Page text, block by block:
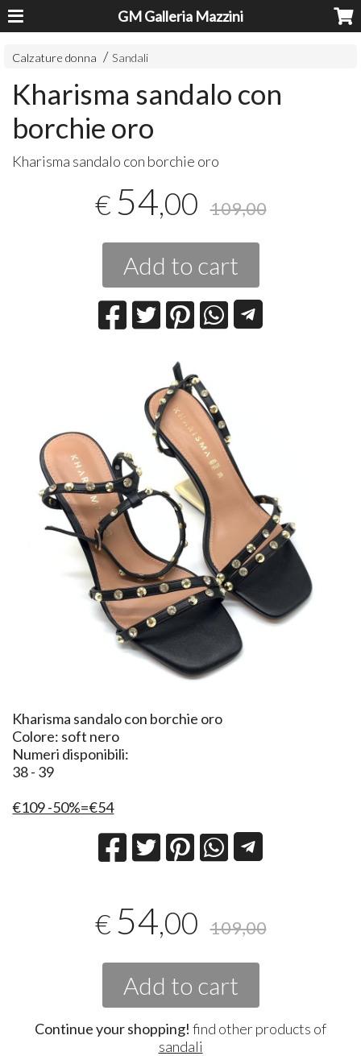
GM Galleria Mazzini
Calzature donna Sandali
Kharisma sandalo con
borchie oro
​Kharisma sandalo con borchie oro
€ 54,00 109,00
Add to cart
​Kharisma sandalo con borchie oro
Colore: soft nero
Numeri disponibili:
38 - 39
€109 -50%=€54
€ 54,00 109,00
Add to cart
Continue your shopping! find other products of
sandali